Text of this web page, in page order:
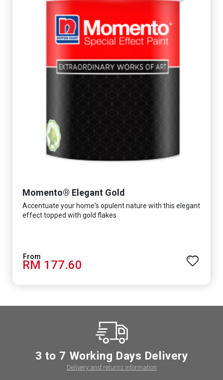
Momento® Elegant Gold
Accentuate your home's opulent nature with this elegant
effect topped with gold flakes
RM 177.60
3 to 7 Working Days Delivery
Delivery and returns information